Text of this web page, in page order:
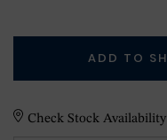
ADD TO
Check Stock